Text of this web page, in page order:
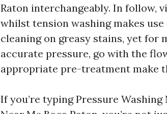
Raton interchangeably. In follow,
whilst tension washing makes
cleaning on greasy stains, yet for
accurate pressure, go with the
appropriate pre-treatment make
If you’re typing Pressure